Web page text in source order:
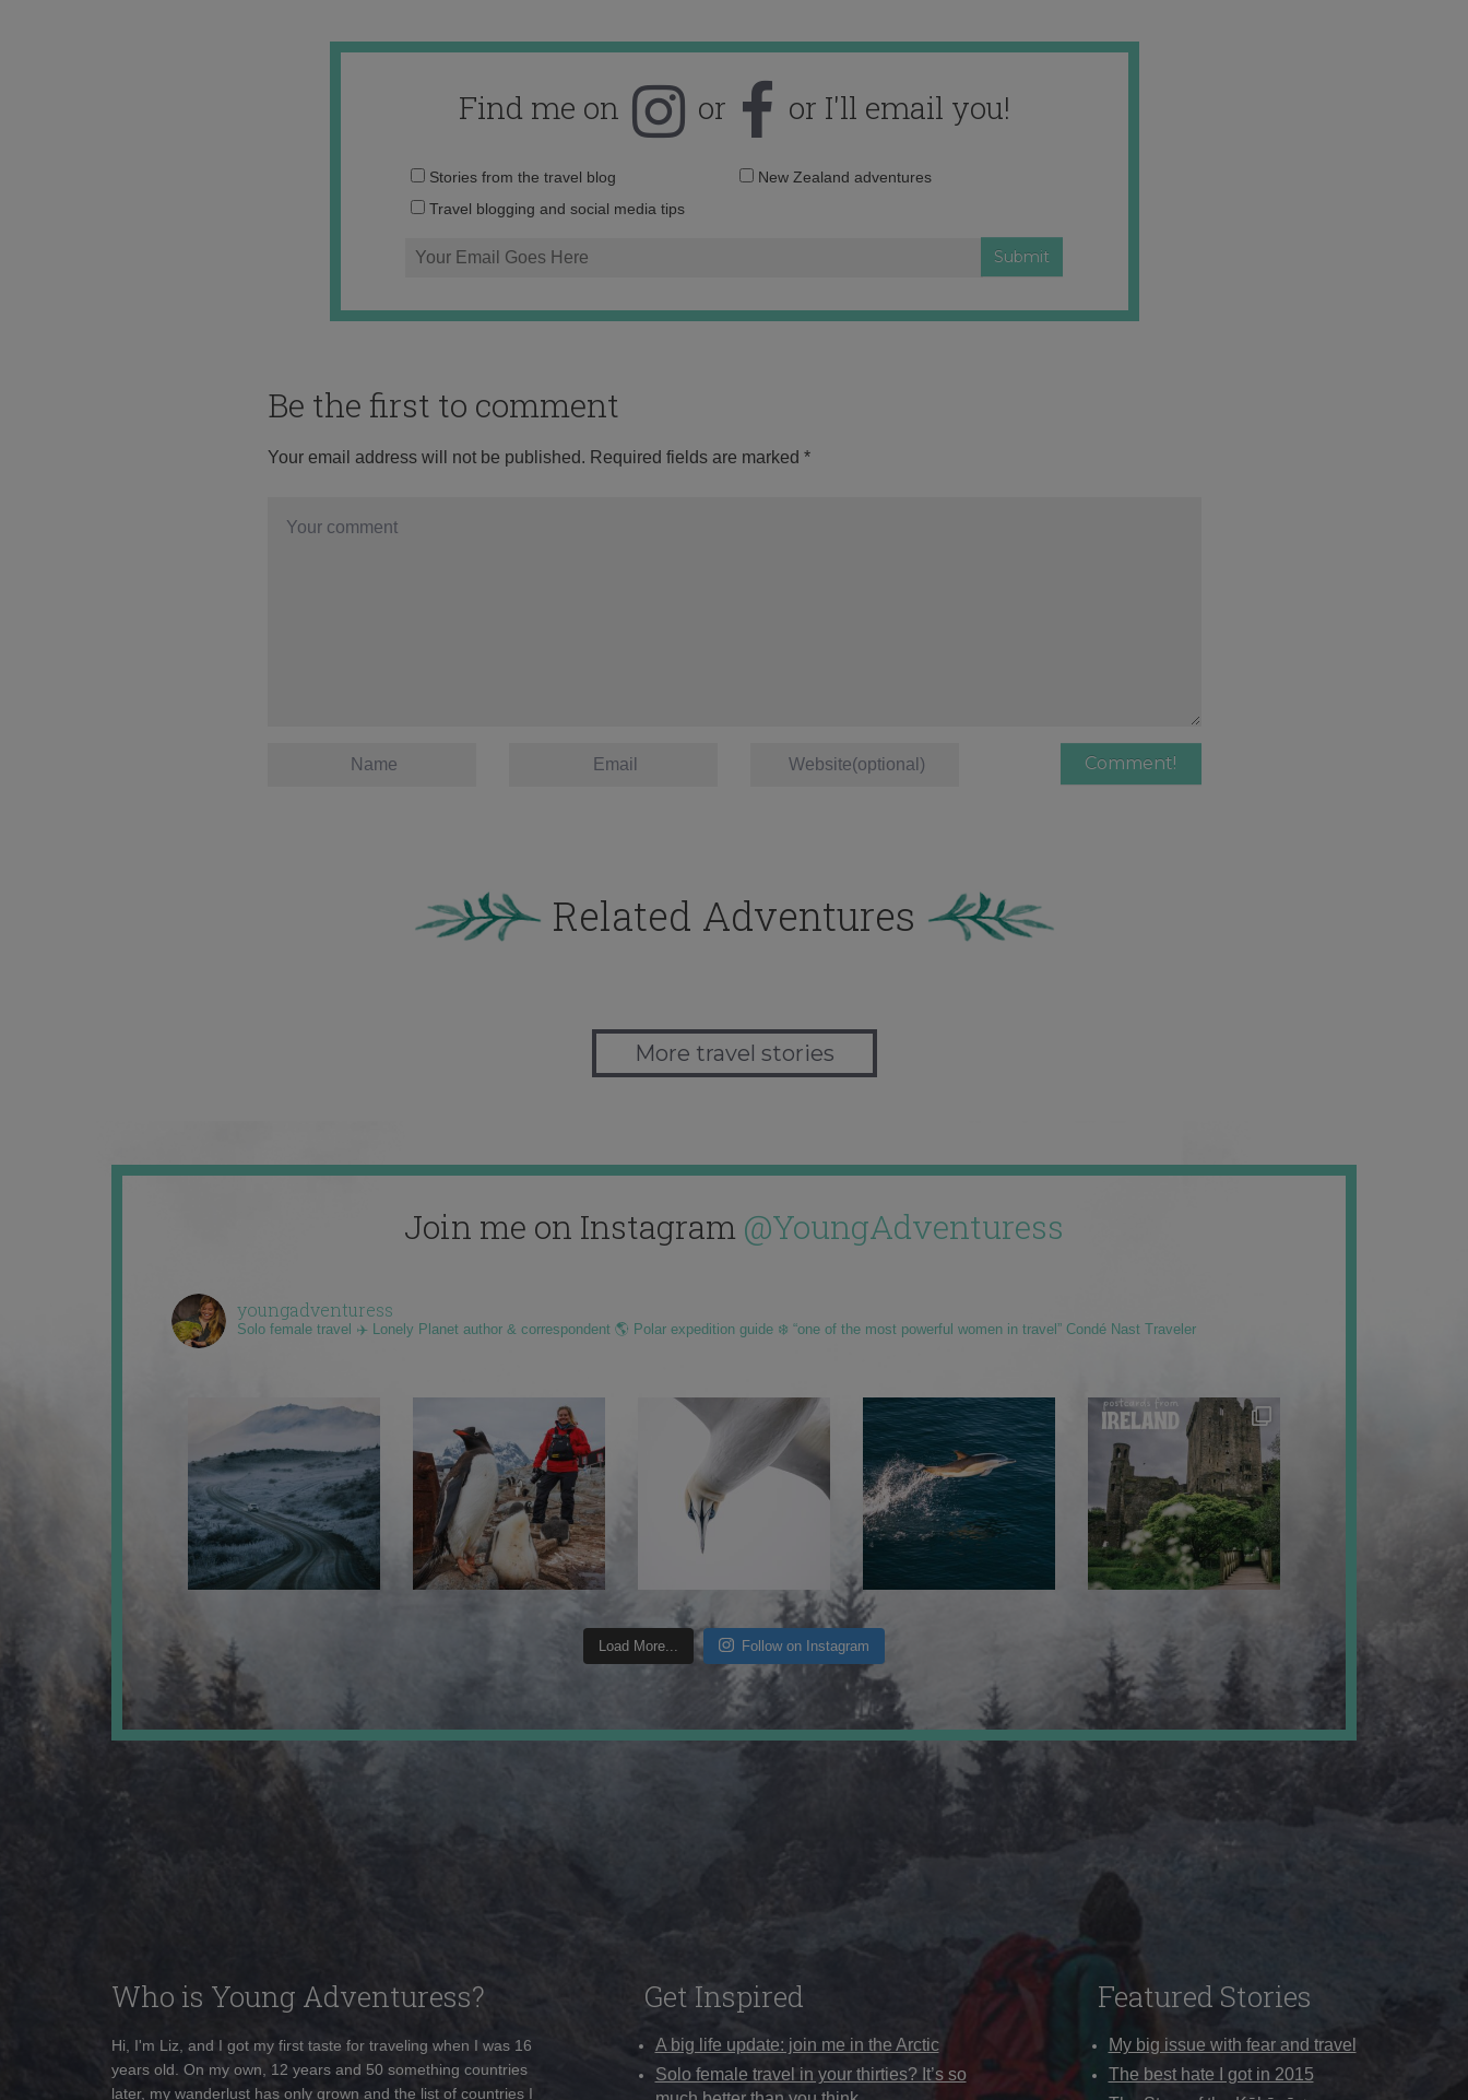
Find me on or or I'll email you!
Email
Stories from the travel blog
New Zealand adventures
Travel blogging and social media tips
Be the first to comment
Your email address will not be published. Required fields are marked *
Related Adventures
More travel stories
Join me on Instagram @YoungAdventuress
youngadventuress
Solo female travel ✈️ Lonely Planet author & correspondent 🌎 Polar expedition guide ❄️ “one of the most powerful women in travel” Condé Nast Traveler
Load More... Follow on Instagram
Who is Young Adventuress?
Hi, I'm Liz, and I got my first taste for traveling when I was 16
years old. On my own, 12 years and 50 something countries
later, my wanderlust has only grown and the list of countries I
Get Inspired
A big life update: join me in the Arctic
Solo female travel in your thirties? It’s so
Featured Stories
My big issue with fear and travel
The best hate I got in 2015